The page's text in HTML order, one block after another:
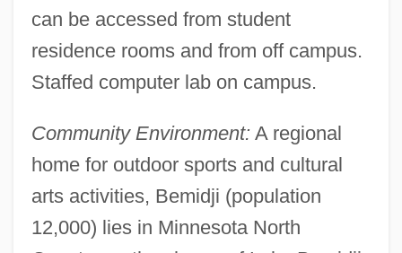
can be accessed from student
residence rooms and from off campus.
Staffed computer lab on campus.
Community Environment: A regional
home for outdoor sports and cultural
arts activities, Bemidji (population
12,000) lies in Minnesota North
Bemidji State University: Distance
Learning Programs
Bemidji
BEME